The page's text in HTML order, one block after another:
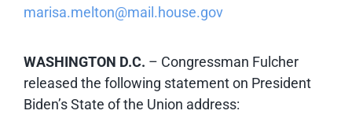
marisa.melton@mail.house.gov
WASHINGTON D.C. – Congressman Fulcher
released the following statement on President
Biden’s State of the Union address: